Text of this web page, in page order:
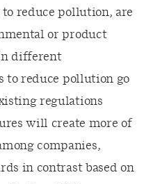
reduce pollution, are
or product
different
to reduce pollution go
regulations
will create more of
companies,
in contrast based on